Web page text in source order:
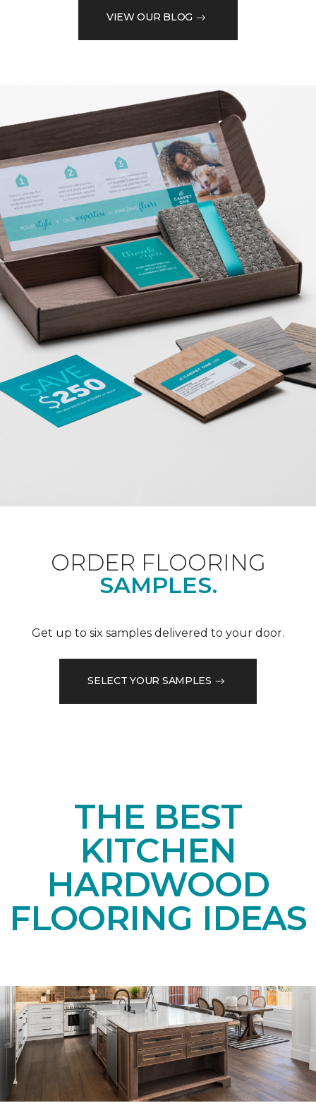
VIEW OUR BLOG
ORDER FLOORING
SAMPLES.
Get up to six samples delivered to your door.
SELECT YOUR SAMPLES
THE BEST
KITCHEN
HARDWOOD
FLOORING IDEAS